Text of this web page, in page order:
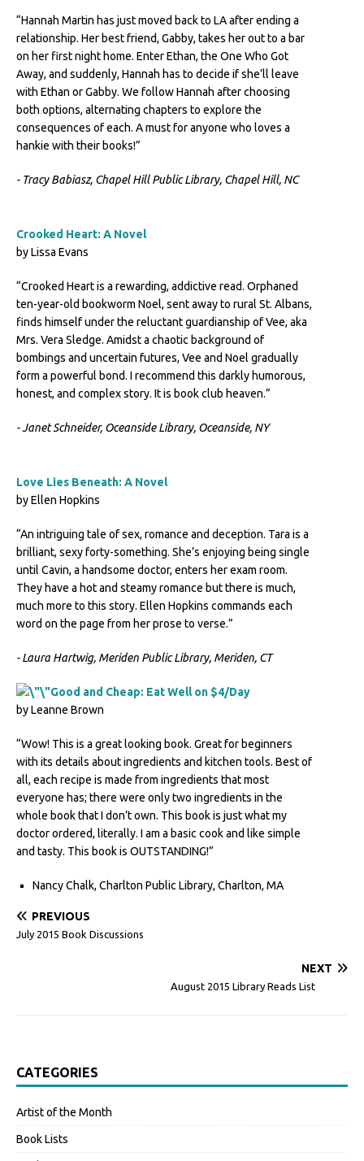
“Hannah Martin has just moved back to LA after ending a
relationship. Her best friend, Gabby, takes her out to a bar
on her first night home. Enter Ethan, the One Who Got
Away, and suddenly, Hannah has to decide if she’ll leave
with Ethan or Gabby. We follow Hannah after choosing
both options, alternating chapters to explore the
consequences of each. A must for anyone who loves a
hankie with their books!”
- Tracy Babiasz, Chapel Hill Public Library, Chapel Hill, NC
Crooked Heart: A Novel
by Lissa Evans
“Crooked Heart is a rewarding, addictive read. Orphaned
ten-year-old bookworm Noel, sent away to rural St. Albans,
finds himself under the reluctant guardianship of Vee, aka
Mrs. Vera Sledge. Amidst a chaotic background of
bombings and uncertain futures, Vee and Noel gradually
form a powerful bond. I recommend this darkly humorous,
honest, and complex story. It is book club heaven.”
- Janet Schneider, Oceanside Library, Oceanside, NY
Love Lies Beneath: A Novel
by Ellen Hopkins
“An intriguing tale of sex, romance and deception. Tara is a
brilliant, sexy forty-something. She’s enjoying being single
until Cavin, a handsome doctor, enters her exam room.
They have a hot and steamy romance but there is much,
much more to this story. Ellen Hopkins commands each
word on the page from her prose to verse.”
- Laura Hartwig, Meriden Public Library, Meriden, CT
Good and Cheap: Eat Well on $4/Day
by Leanne Brown
“Wow! This is a great looking book. Great for beginners
with its details about ingredients and kitchen tools. Best of
all, each recipe is made from ingredients that most
everyone has; there were only two ingredients in the
whole book that I don’t own. This book is just what my
doctor ordered, literally. I am a basic cook and like simple
and tasty. This book is OUTSTANDING!”
Nancy Chalk, Charlton Public Library, Charlton, MA
PREVIOUS
July 2015 Book Discussions
NEXT
August 2015 Library Reads List
CATEGORIES
Artist of the Month
Book Lists